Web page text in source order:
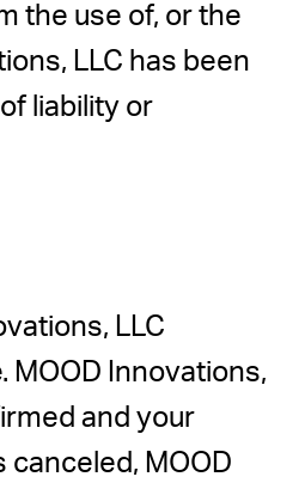
the use of, or the
LLC has been
liability or
LLC
Innovations,
and your
MOOD